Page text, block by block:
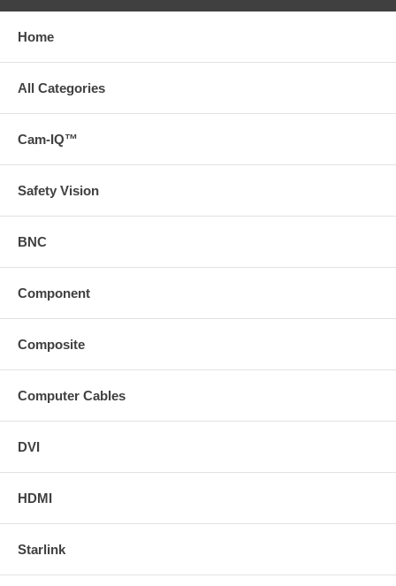
Home
All Categories
Cam-IQ™
Safety Vision
BNC
Component
Composite
Computer Cables
DVI
HDMI
Starlink